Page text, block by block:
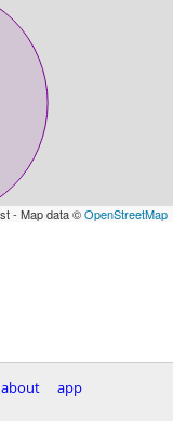
- Map data ©OpenStreetMap
about
app